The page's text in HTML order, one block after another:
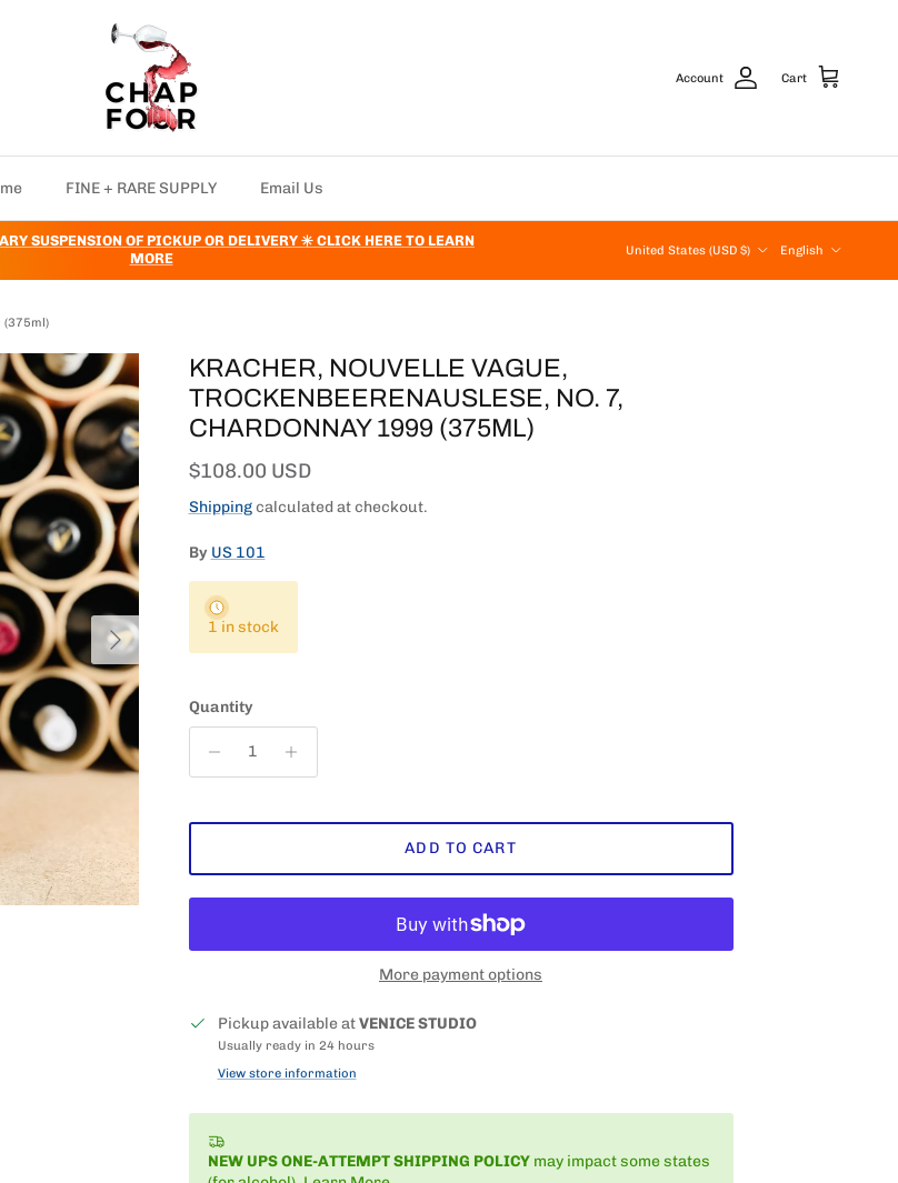
Account Cart
FINE + RARE SUPPLY Email Us
SUSPENSION OF PICKUP OR DELIVERY ✳️ CLICK HERE TO LEARN
MORE
United States (USD $)
English
(375ml)
Next
KRACHER, NOUVELLE VAGUE,
TROCKENBEERENAUSLESE, NO. 7,
CHARDONNAY 1999 (375ML)
Regular price
$108.00 USD
Shippingcalculated at checkout.
By US 101
1 in stock
Quantity
ADD TO CART
More payment options
Pickup available atVENICE STUDIO
Usually ready in 24 hours
View store information
NEW UPS ONE-ATTEMPT SHIPPING POLICYmay impact some states